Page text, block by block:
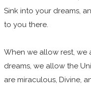
Sink into your dreams,
to you there.
When we allow rest, we
dreams, we allow the
are miraculous, Divine,